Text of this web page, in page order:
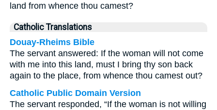
land from whence thou camest?
Catholic Translations
Douay-Rheims Bible
The servant answered: If the woman will not come
with me into this land, must I bring thy son back
again to the place, from whence thou camest out?
Catholic Public Domain Version
The servant responded, “If the woman is not willing